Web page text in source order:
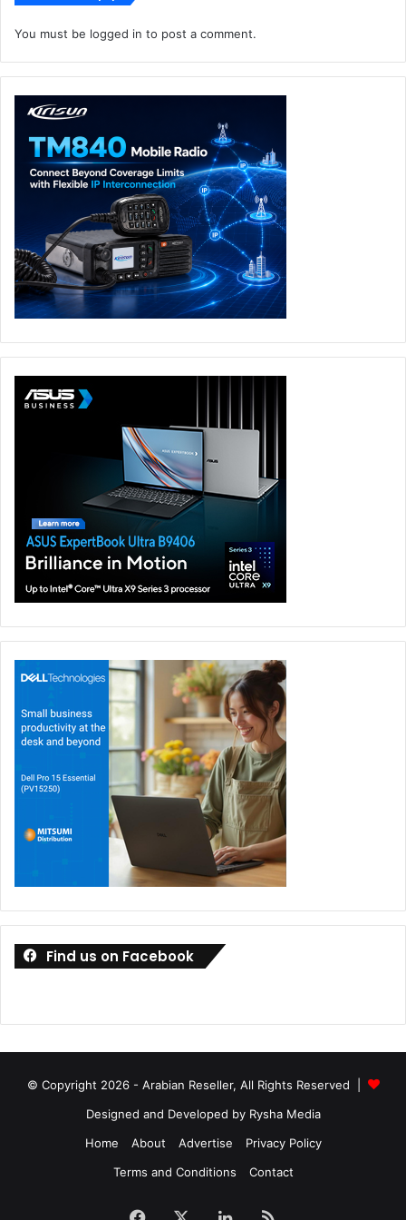
Direct Expansion Cooling Unit
You must be logged in to post a comment.
Find us on Facebook
© Copyright 2026 - Arabian Reseller, All Rights Reserved |
Designed and Developed by Rysha Media
Home
About Advertise
Privacy Policy
Terms and Conditions
Contact
Facebook LinkedIn
RSS